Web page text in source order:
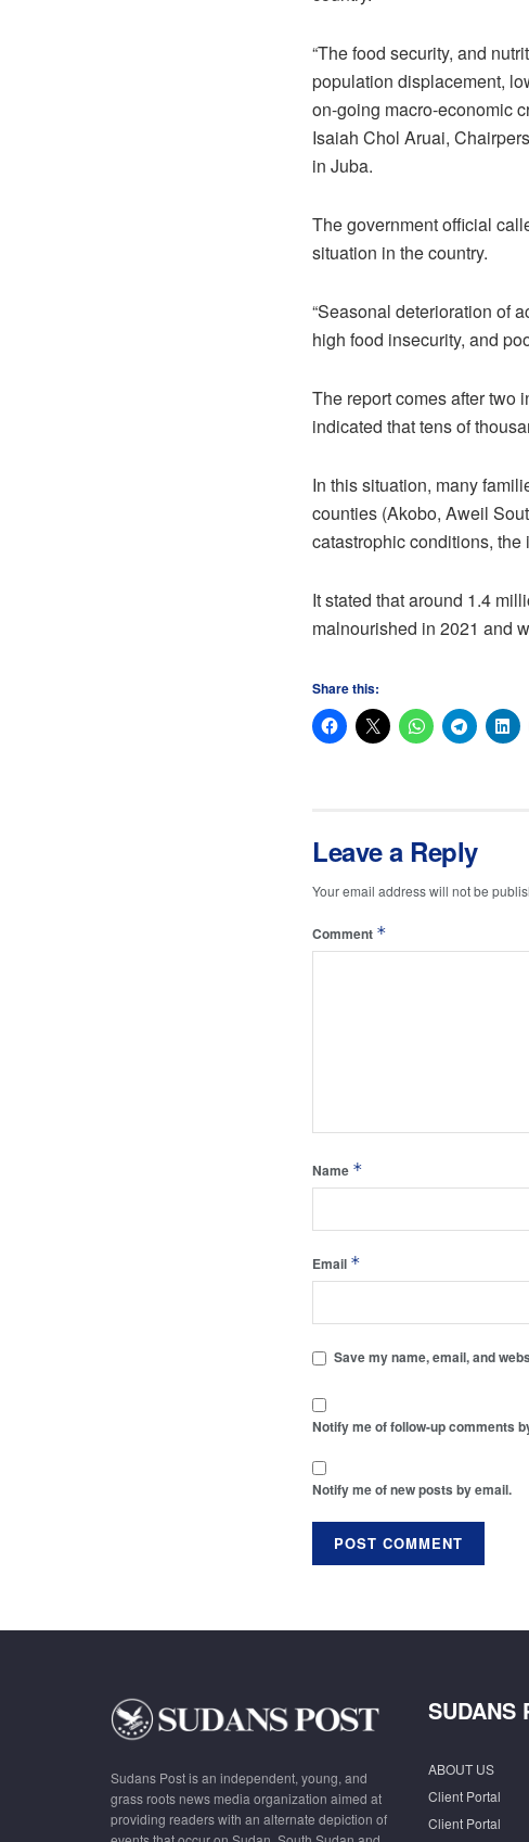
“The food security, and
population displacement,
on-going macro-economic
Isaiah Chol Aruai,
in Juba.
The government official
situation in the country.
“Seasonal deterioration of
high food insecurity, and
The report comes after two
indicated that tens of
In this situation, many
counties (Akobo, Aweil
catastrophic conditions,
It stated that around 1.4
malnourished in 2021 and
Share this:
Leave a Reply
Your email address will not be
Comment *
Name *
Email *
Save my name, email, and
Notify me of follow-up comments
Notify me of new posts by email.
Sudans Post is an independent, young, and
grass roots news media organization aimed at
providing readers with an alternate depiction of
SUDANS
ABOUT US
Client Portal
Client Portal